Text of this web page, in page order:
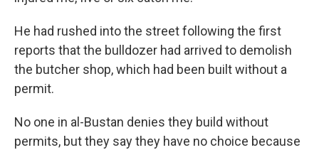
He had rushed into the street following the first
reports that the bulldozer had arrived to demolish
the butcher shop, which had been built without a
permit.
No one in al-Bustan denies they build without
permits, but they say they have no choice because